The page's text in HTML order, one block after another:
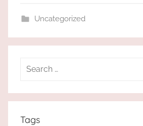
Uncategorized
Search
Tags